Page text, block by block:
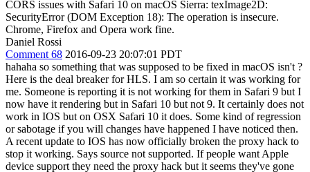
CORS issues with Safari 10 on macOS Sierra: texImage2D:
SecurityError (DOM Exception 18): The operation is insecure.
Chrome, Firefox and Opera work fine.
Daniel Rossi
Comment 68 2016-09-23 20:07:01 PDT
hahaha so something that was supposed to be fixed in macOS isn't ?
Here is the deal breaker for HLS. I am so certain it was working for
me. Someone is reporting it is not working for them in Safari 9 but I
now have it rendering but in Safari 10 but not 9. It certainly does not
work in IOS but on OSX Safari 10 it does. Some kind of regression
or sabotage if you will changes have happened I have noticed then.
A recent update to IOS has now officially broken the proxy hack to
stop it working. Says source not supported. If people want Apple
device support they need the proxy hack but it seems they've gone